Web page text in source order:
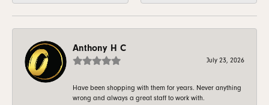
Anthony H C
July 23, 2026
Have been shopping with them for years. Never anything
wrong and always a great staff to work with.